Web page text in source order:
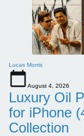
Lucas Morris
August 4, 2026
Luxury Oil
for iPhone
Collection